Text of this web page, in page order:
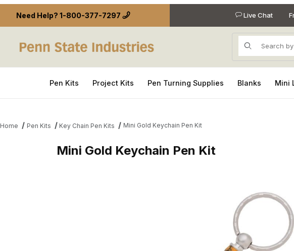
Need Help? 1-800-377-7297 Live Chat
Product Search
Pen Kits Project Kits Pen Turning Supplies Blanks Mini
Home Pen Kits Key Chain Pen Kits Mini Gold Keychain Pen Kit
Mini Gold Keychain Pen Kit